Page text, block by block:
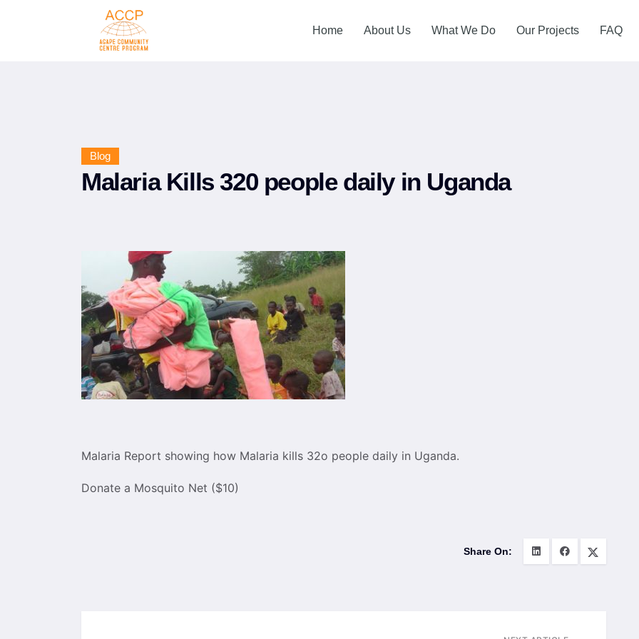
Home About Us What We Do Our Projects FAQ
Blog
Malaria Kills 320 people daily in Uganda
Malaria Report showing how Malaria kills 32o people daily in Uganda.
Donate a Mosquito Net ($10)
Share On: